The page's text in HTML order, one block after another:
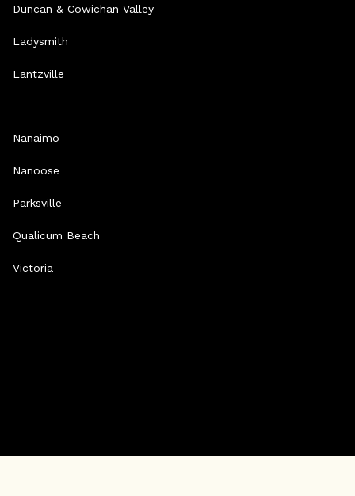
Duncan & Cowichan Valley
Ladysmith
Lantzville
Nanaimo
Nanoose
Parksville
Qualicum Beach
Victoria